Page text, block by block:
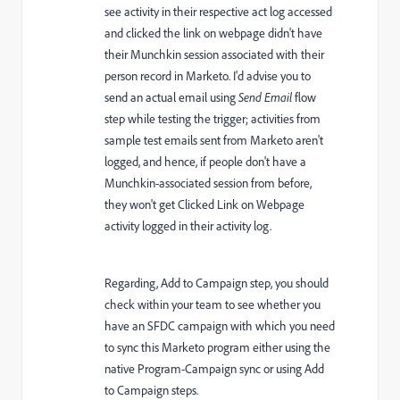
see activity in their respective act log accessed
and clicked the link on webpage didn't have
their Munchkin session associated with their
person record in Marketo. I'd advise you to
send an actual email usingSend Emailflow
step while testing the trigger; activities from
sample test emails sent from Marketo aren't
logged, and hence, if people don't have a
Munchkin-associated session from before,
they won't get Clicked Link on Webpage
activity logged in their activity log.
Regarding, Add to Campaign step, you should
check within your team to see whether you
have an SFDC campaign with which you need
to sync this Marketo program either using the
native Program-Campaign sync or using Add
to Campaign steps.